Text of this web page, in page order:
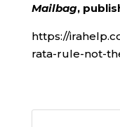
Mailbag,
https://
rata-rule-not-